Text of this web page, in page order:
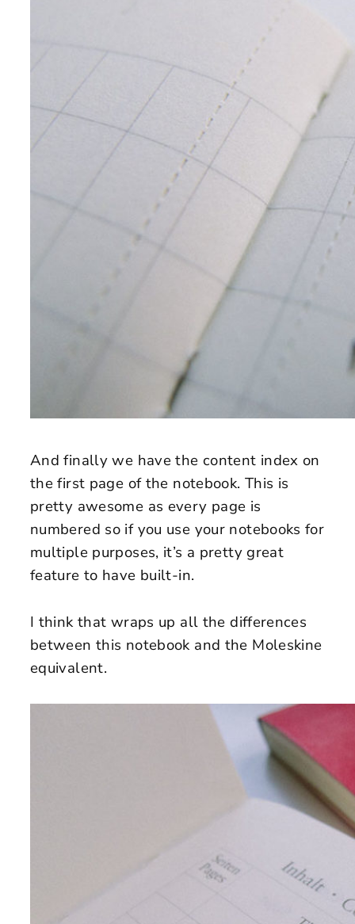
And finally we have the content index on
the first page of the notebook. This is
pretty awesome as every page is
numbered so if you use your notebooks for
multiple purposes, it’s a pretty great
feature to have built-in.
I think that wraps up all the differences
between this notebook and the Moleskine
equivalent.